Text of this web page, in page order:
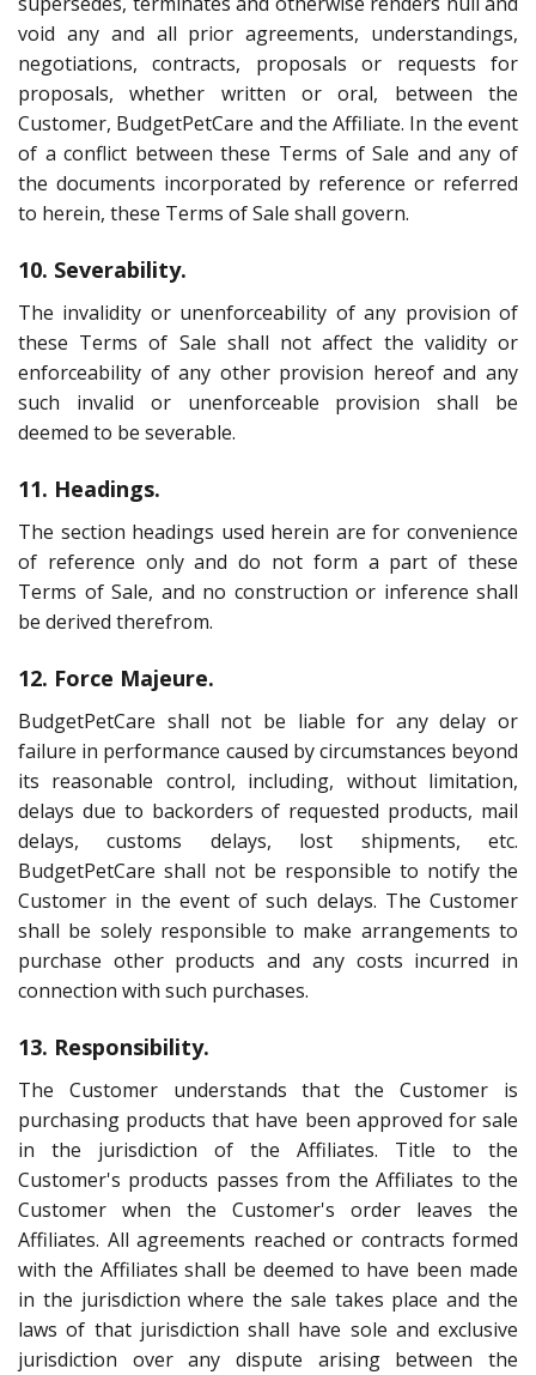
void any and all prior agreements, understandings,
negotiations, contracts, proposals or requests for
proposals, whether written or oral, between the
Customer, BudgetPetCare and the Affiliate. In the event
of a conflict between these Terms of Sale and any of
the documents incorporated by reference or referred
to herein, these Terms of Sale shall govern.
10. Severability.
The invalidity or unenforceability of any provision of
these Terms of Sale shall not affect the validity or
enforceability of any other provision hereof and any
such invalid or unenforceable provision shall be
deemed to be severable.
11. Headings.
The section headings used herein are for convenience
of reference only and do not form a part of these
Terms of Sale, and no construction or inference shall
be derived therefrom.
12. Force Majeure.
BudgetPetCare shall not be liable for any delay or
failure in performance caused by circumstances beyond
its reasonable control, including, without limitation,
delays due to backorders of requested products, mail
delays, customs delays, lost shipments, etc.
BudgetPetCare shall not be responsible to notify the
Customer in the event of such delays. The Customer
shall be solely responsible to make arrangements to
purchase other products and any costs incurred in
connection with such purchases.
13. Responsibility.
The Customer understands that the Customer is
purchasing products that have been approved for sale
in the jurisdiction of the Affiliates. Title to the
Customer's products passes from the Affiliates to the
Customer when the Customer's order leaves the
Affiliates. All agreements reached or contracts formed
with the Affiliates shall be deemed to have been made
in the jurisdiction where the sale takes place and the
laws of that jurisdiction shall have sole and exclusive
jurisdiction over any dispute arising between the